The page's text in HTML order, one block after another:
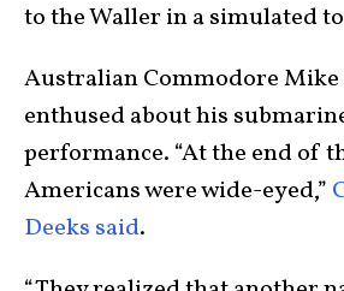
to the Waller in a simulated
Australian Commodore Mike
enthused about his
performance. “At the end of
Americans were wide-eyed,”
Deeks said.